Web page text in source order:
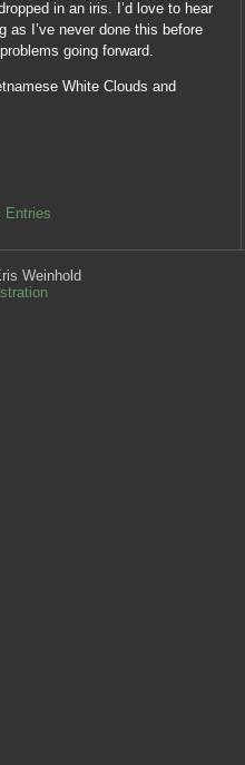
in an iris. I’d love to hear
as I’ve never done this before
going forward.
White Clouds and
Entries
Weinhold